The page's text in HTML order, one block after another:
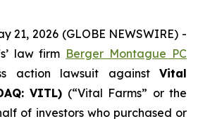
21, 2026 (GLOBE NEWSWIRE) -
law firm Berger Montague PC
action lawsuit against Vital
VITL) (“Vital Farms” or the
of investors who purchased or